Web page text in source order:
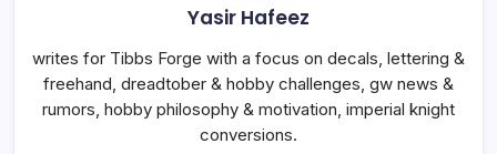
Yasir Hafeez
writes for Tibbs Forge with a focus on decals, lettering &
freehand, dreadtober & hobby challenges, gw news &
rumors, hobby philosophy & motivation, imperial knight
conversions.